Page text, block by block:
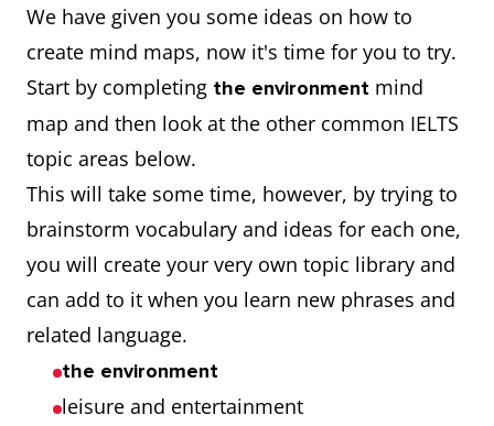
We have given you some ideas on how to
create mind maps, now it's time for you to try.
Start by completing the environment mind
map and then look at the other common IELTS
topic areas below.
This will take some time, however, by trying to
brainstorm vocabulary and ideas for each one,
you will create your very own topic library and
can add to it when you learn new phrases and
related language.
the environment
leisure and entertainment